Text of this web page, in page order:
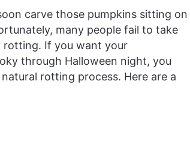
carve those pumpkins sitting on
many people fail to take
If you want your
through Halloween night, you
rotting process. Here are a